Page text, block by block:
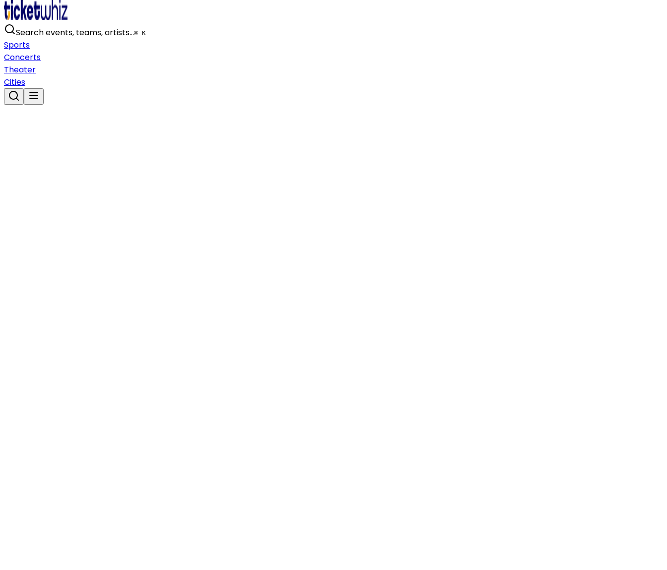
Search events, teams, artists…⌘ K
Sports
Concerts
Theater
Cities